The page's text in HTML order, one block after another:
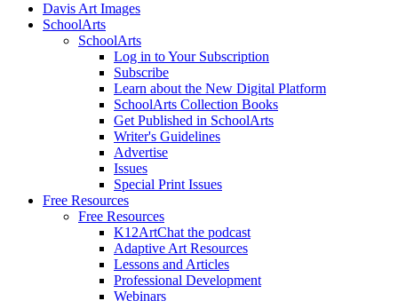
Davis Art Images
SchoolArts
SchoolArts
Log in to Your Subscription
Subscribe
Learn about the New Digital Platform
SchoolArts Collection Books
Get Published in SchoolArts
Writer's Guidelines
Advertise
Issues
Special Print Issues
Free Resources
Free Resources
K12ArtChat the podcast
Adaptive Art Resources
Lessons and Articles
Professional Development
Webinars